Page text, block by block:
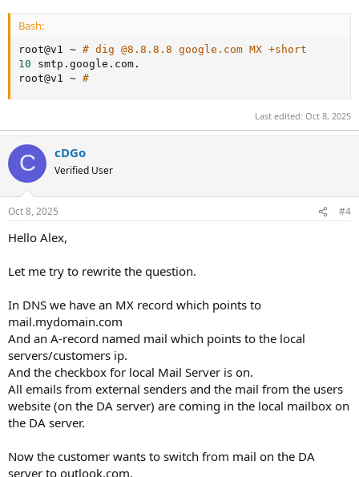
Bash:
root@v1 ~ # dig @8.8.8.8 google.com MX +short
10 smtp.google.com.
root@v1 ~ #
Last edited: Oct 8, 2025
C cDGo
Verified User
Oct 8, 2025 #4
Hello Alex,
Let me try to rewrite the question.
In DNS we have an MX record which points to
mail.mydomain.com
And an A-record named mail which points to the local
servers/customers ip.
And the checkbox for local Mail Server is on.
All emails from external senders and the mail from the users
website (on the DA server) are coming in the local mailbox on
the DA server.
Now the customer wants to switch from mail on the DA
server to outlook.com.